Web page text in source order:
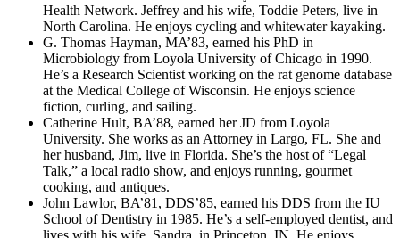
Health Network. Jeffrey and his wife, Toddie Peters, live in
North Carolina. He enjoys cycling and whitewater kayaking.
G. Thomas Hayman, MA’83, earned his PhD in
Microbiology from Loyola University of Chicago in 1990.
He’s a Research Scientist working on the rat genome database
at the Medical College of Wisconsin. He enjoys science
fiction, curling, and sailing.
Catherine Hult, BA’88, earned her JD from Loyola
University. She works as an Attorney in Largo, FL. She and
her husband, Jim, live in Florida. She’s the host of “Legal
Talk,” a local radio show, and enjoys running, gourmet
cooking, and antiques.
John Lawlor, BA’81, DDS’85, earned his DDS from the IU
School of Dentistry in 1985. He’s a self-employed dentist, and
lives with his wife, Sandra, in Princeton, IN. He enjoys